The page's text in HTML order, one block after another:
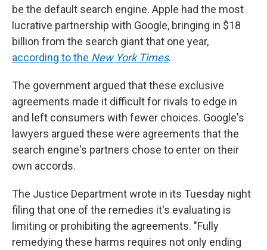
be the default search engine. Apple had the most
lucrative partnership with Google, bringing in $18
billion from the search giant that one year,
according to the New York Times.
The government argued that these exclusive
agreements made it difficult for rivals to edge in
and left consumers with fewer choices. Google's
lawyers argued these were agreements that the
search engine's partners chose to enter on their
own accords.
The Justice Department wrote in its Tuesday night
filing that one of the remedies it's evaluating is
limiting or prohibiting the agreements. "Fully
remedying these harms requires not only ending